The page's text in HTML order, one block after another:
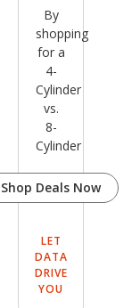
By
shopping
for a
4-
Cylinder
vs.
8-
Cylinder
Shop Deals Now
LET
DATA
DRIVE
YOU